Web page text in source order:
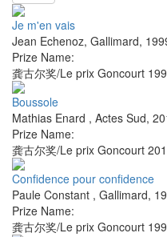
Je m'en vais
Jean Echenoz, Gallimard,
Prize Name:
龚古尔奖/Le prix Goncourt
Boussole
Mathias Enard , Actes Sud,
Prize Name:
龚古尔奖/Le prix Goncourt
Confidence pour confidence
Paule Constant , Gallimard,
Prize Name:
龚古尔奖/Le prix Goncourt